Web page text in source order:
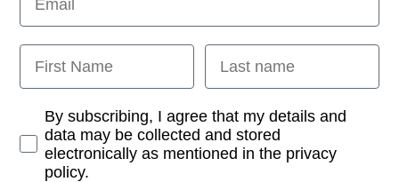
First Name Last name
Opt-inBy subscribing, I agree that my details and
data may be collected and stored
electronically as mentioned in the privacy
policy.